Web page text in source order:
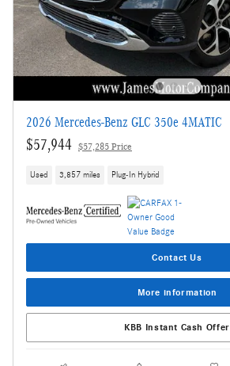
2026 Mercedes-Benz GLC 350e 4MATIC
$57,944 $57,285 Price
Used 3,857 miles Plug-In Hybrid
Contact Us
More information
KBB Instant Cash Offer